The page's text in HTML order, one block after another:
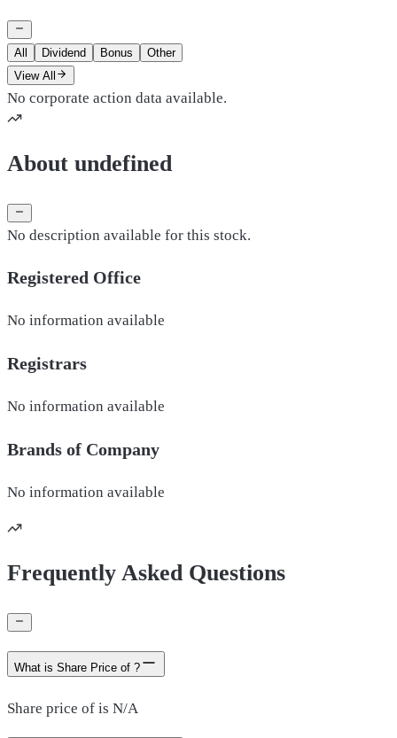
All Dividend Bonus
Other
View All
No corporate action data available.
About undefined
No description available for this stock.
Registered Office
No information available
Registrars
No information available
Brands of Company
No information available
Frequently Asked Questions
What is Share Price of ?
Share price of is N/A